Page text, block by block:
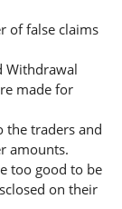
of false claims
Withdrawal
made for
the traders and
amounts.
too good to be
on their